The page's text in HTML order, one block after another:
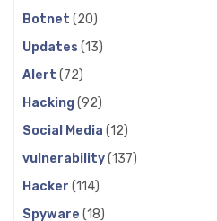
Botnet (20)
Updates (13)
Alert (72)
Hacking(92)
Social Media (12)
vulnerability(137)
Hacker (114)
Spyware (18)